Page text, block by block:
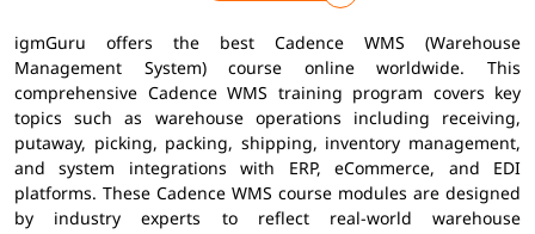
igmGuru offers the best Cadence WMS (Warehouse
Management System) course online worldwide. This
comprehensive Cadence WMS training program covers key
topics such as warehouse operations including receiving,
putaway, picking, packing, shipping, inventory management,
and system integrations with ERP, eCommerce, and EDI
platforms. These Cadence WMS course modules are designed
by industry experts to reflect real-world warehouse